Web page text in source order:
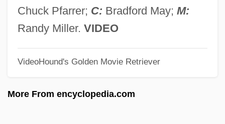
Chuck Pfarrer; C: Bradford May; M:
Randy Miller. VIDEO
VideoHound's Golden Movie Retriever
More From encyclopedia.com
Darke, Marjorie (Sheila)
Darke, Harold (Edwin)
Dark-Rumped Petrel
Dark-Green Whip Snake